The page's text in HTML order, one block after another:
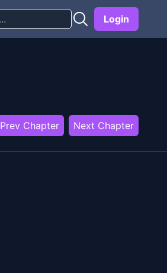
Login
Prev Chapter Next Chapter